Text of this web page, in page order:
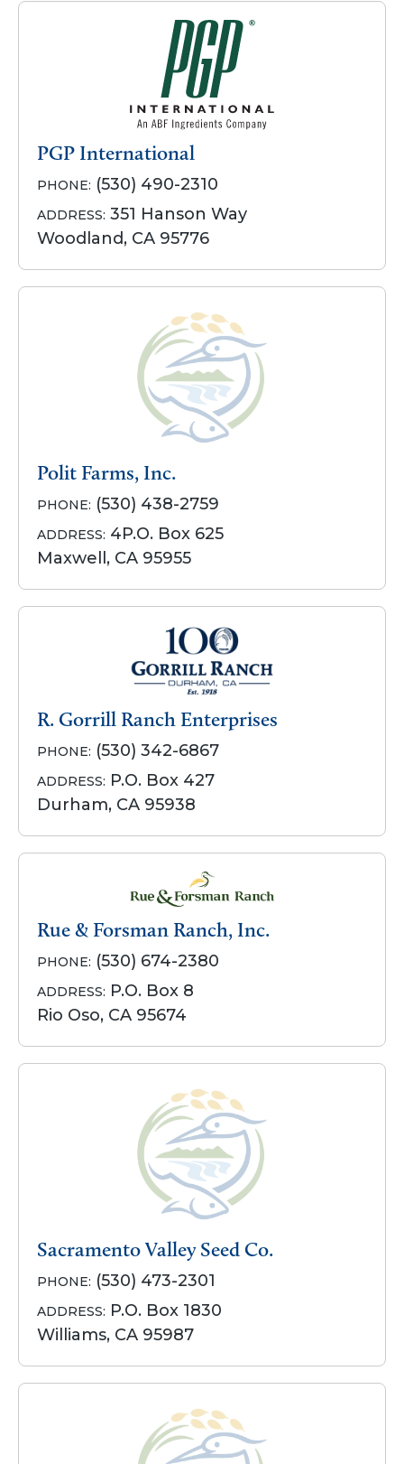
PGP International
PHONE: (530) 490-2310
ADDRESS: 351 Hanson Way
Woodland, CA 95776
Polit Farms, Inc.
PHONE: (530) 438-2759
ADDRESS: 4P.O. Box 625
Maxwell, CA 95955
R. Gorrill Ranch Enterprises
PHONE: (530) 342-6867
ADDRESS: P.O. Box 427
Durham, CA 95938
Rue & Forsman Ranch, Inc.
PHONE: (530) 674-2380
ADDRESS: P.O. Box 8
Rio Oso, CA 95674
Sacramento Valley Seed Co.
PHONE: (530) 473-2301
ADDRESS: P.O. Box 1830
Williams, CA 95987